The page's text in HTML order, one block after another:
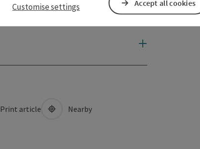
Print article Nearby
Customise settings Accept all cookies